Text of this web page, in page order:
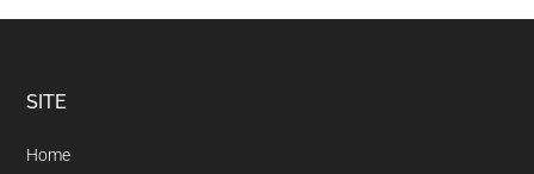
Footer
SITE
Home